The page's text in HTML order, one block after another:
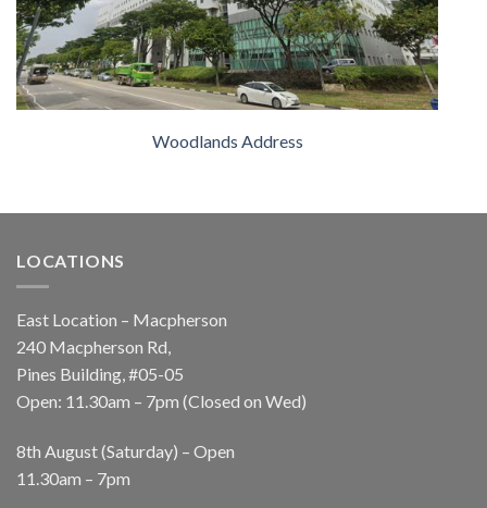
Woodlands Address
LOCATIONS
East Location – Macpherson
240 Macpherson Rd,
Pines Building, #05-05
Open: 11.30am – 7pm (Closed on Wed)
8th August (Saturday) – Open
11.30am – 7pm